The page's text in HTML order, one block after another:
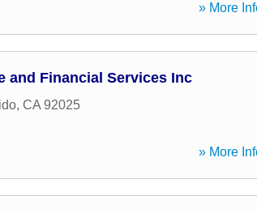
» More
and Financial Services Inc
, CA 92025
» More